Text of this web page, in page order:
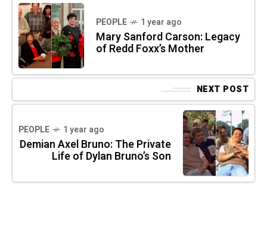
PEOPLE 1 year ago
Mary Sanford Carson: Legacy
of Redd Foxx’s Mother
NEXT POST
PEOPLE 1 year ago
Demian Axel Bruno: The Private
Life of Dylan Bruno’s Son